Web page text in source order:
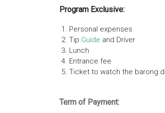
Program Exclusive:
Personal expenses
Tip Guide and Driver
Lunch
Entrance fee
Ticket to watch the barong
Term of Payment: